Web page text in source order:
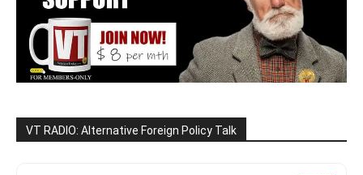
VT RADIO: Alternative Foreign Policy Talk